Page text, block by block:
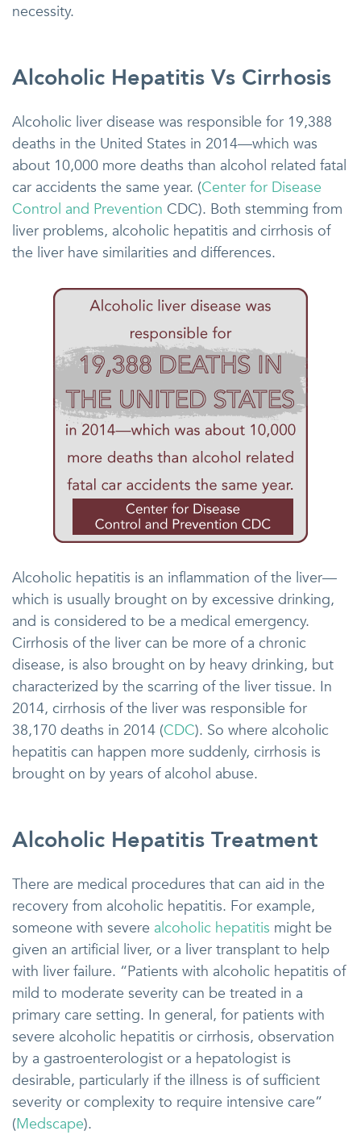
necessity.
Alcoholic Hepatitis Vs Cirrhosis
Alcoholic liver disease was responsible for 19,388
deaths in the United States in 2014—which was
about 10,000 more deaths than alcohol related fatal
car accidents the same year. (Center for Disease
Control and Prevention CDC). Both stemming from
liver problems, alcoholic hepatitis and cirrhosis of
the liver have similarities and differences.
Alcoholic hepatitis is an inflammation of the liver—
which is usually brought on by excessive drinking,
and is considered to be a medical emergency.
Cirrhosis of the liver can be more of a chronic
disease, is also brought on by heavy drinking, but
characterized by the scarring of the liver tissue. In
2014, cirrhosis of the liver was responsible for
38,170 deaths in 2014 (CDC). So where alcoholic
hepatitis can happen more suddenly, cirrhosis is
brought on by years of alcohol abuse.
Alcoholic Hepatitis Treatment
There are medical procedures that can aid in the
recovery from alcoholic hepatitis. For example,
someone with severe alcoholic hepatitis might be
given an artificial liver, or a liver transplant to help
with liver failure. “Patients with alcoholic hepatitis of
mild to moderate severity can be treated in a
primary care setting. In general, for patients with
severe alcoholic hepatitis or cirrhosis, observation
by a gastroenterologist or a hepatologist is
desirable, particularly if the illness is of sufficient
severity or complexity to require intensive care”
(Medscape).